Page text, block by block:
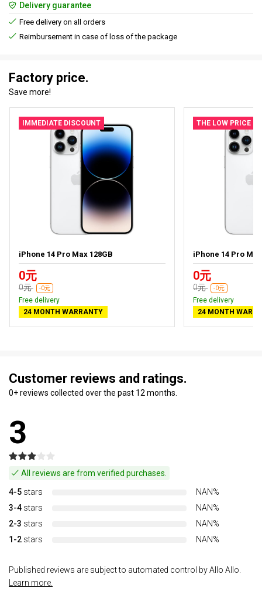
Delivery guarantee
Free delivery on all orders
Reimbursement in case of loss of the package
Factory price.
Save more!
IMMEDIATE DISCOUNT
iPhone 14 Pro Max 128GB
0元
0元 -0元
Free delivery
24 MONTH WARRANTY
THE LOW PRICE
iPhone 14 Pro
0元
0元 -0元
Free delivery
24 MONTH
Customer reviews and ratings.
0+ reviews collected over the past 12 months.
3
All reviews are from verified purchases.
4-5 stars
NAN%
3-4 stars
NAN%
2-3 stars
NAN%
1-2 stars NAN%
Published reviews are subject to automated control by Allo Allo.
Learn more.